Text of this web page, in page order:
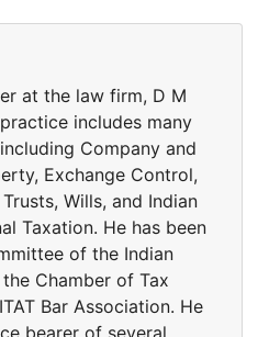
at the law firm, D M
includes many
Company and
Exchange Control,
Wills, and Indian
Taxation. He has been
of the Indian
Chamber of Tax
Bar Association. He
bearer of several